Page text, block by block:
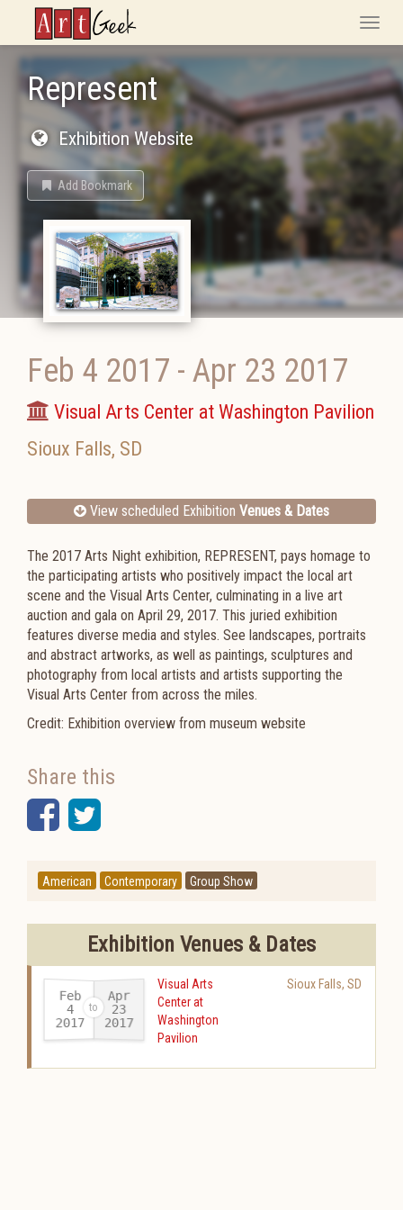
ArtGeek
Toggle
Represent
Exhibition Website
Add Bookmark
Feb 4 2017 - Apr 23 2017
Visual Arts Center at Washington Pavilion
Sioux Falls, SD
View scheduled Exhibition Venues & Dates
The 2017 Arts Night exhibition, REPRESENT, pays homage to
the participating artists who positively impact the local art
scene and the Visual Arts Center, culminating in a live art
auction and gala on April 29, 2017. This juried exhibition
features diverse media and styles. See landscapes, portraits
and abstract artworks, as well as paintings, sculptures and
photography from local artists and artists supporting the
Visual Arts Center from across the miles.
Credit: Exhibition overview from museum website
Share this
Facebook
Twitter
American Contemporary Group Show
Exhibition Venues & Dates
Feb
4
2017-
Apr
23
2017
Visual Arts
Center at
Washington
Pavilion
Sioux Falls, SD